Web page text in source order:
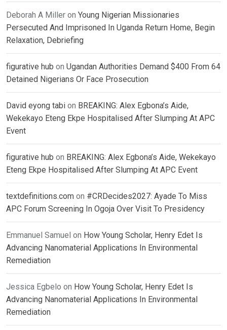
Deborah A Miller on Young Nigerian Missionaries
Persecuted And Imprisoned In Uganda Return Home, Begin
Relaxation, Debriefing
figurative hub on Ugandan Authorities Demand $400 From 64
Detained Nigerians Or Face Prosecution
David eyong tabi on BREAKING: Alex Egbona’s Aide,
Wekekayo Eteng Ekpe Hospitalised After Slumping At APC
Event
figurative hub on BREAKING: Alex Egbona’s Aide, Wekekayo
Eteng Ekpe Hospitalised After Slumping At APC Event
textdefinitions.com on #CRDecides2027: Ayade To Miss
APC Forum Screening In Ogoja Over Visit To Presidency
Emmanuel Samuel on How Young Scholar, Henry Edet Is
Advancing Nanomaterial Applications In Environmental
Remediation
Jessica Egbelo on How Young Scholar, Henry Edet Is
Advancing Nanomaterial Applications In Environmental
Remediation